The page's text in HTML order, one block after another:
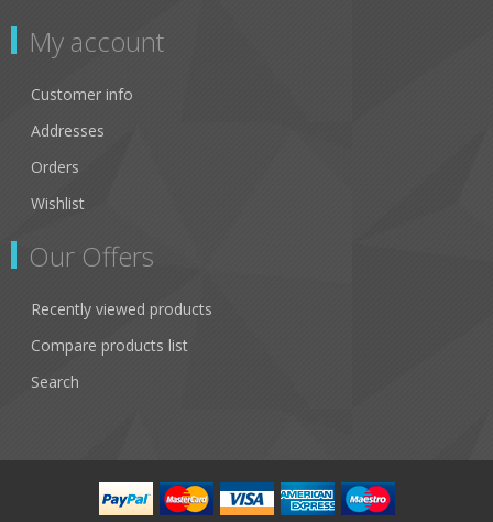
My account
Customer info
Addresses
Orders
Wishlist
Our Offers
Recently viewed products
Compare products list
Search